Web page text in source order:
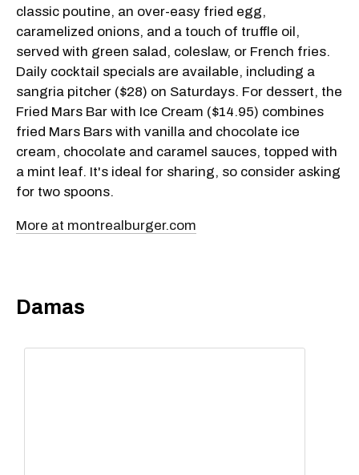
classic poutine, an over-easy fried egg,
caramelized onions, and a touch of truffle oil,
served with green salad, coleslaw, or French fries.
Daily cocktail specials are available, including a
sangria pitcher ($28) on Saturdays. For dessert, the
Fried Mars Bar with Ice Cream ($14.95) combines
fried Mars Bars with vanilla and chocolate ice
cream, chocolate and caramel sauces, topped with
a mint leaf. It's ideal for sharing, so consider asking
for two spoons.
More at montrealburger.com
Damas